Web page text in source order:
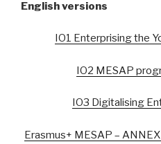
English versions
IO1 Enterprising the
IO2 MESAP
IO3 Digitalising
Erasmus+ MESAP –